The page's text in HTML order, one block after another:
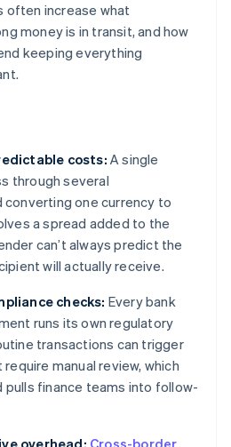
often increase what
money is in transit, and how
keeping everything
costs: A single
through several
converting one currency to
a spread added to the
can’t always predict the
will actually receive.
checks: Every bank
runs its own regulatory
transactions can trigger
manual review, which
pulls finance teams into follow-